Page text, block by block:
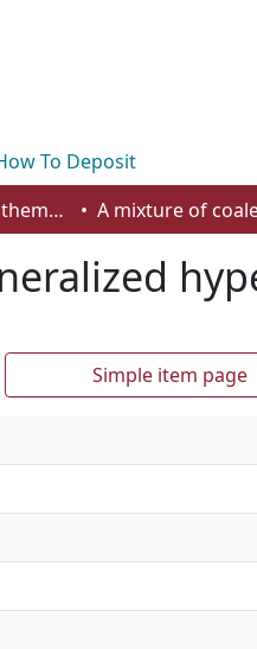
To Deposit
Department of Mathematics and Statistics
Simple item page